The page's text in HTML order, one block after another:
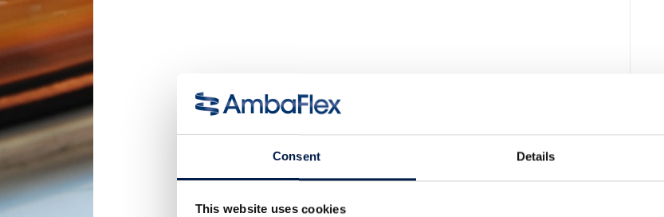
Consent Details
This website uses cookies